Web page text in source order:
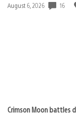
Date
August 6, 2026 16
Crimson Moon battles